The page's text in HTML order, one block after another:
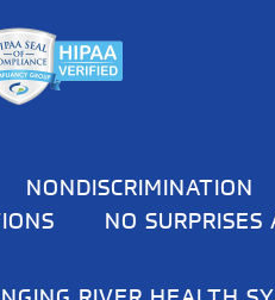
NONDISCRIMINATION
NO SURPRISES